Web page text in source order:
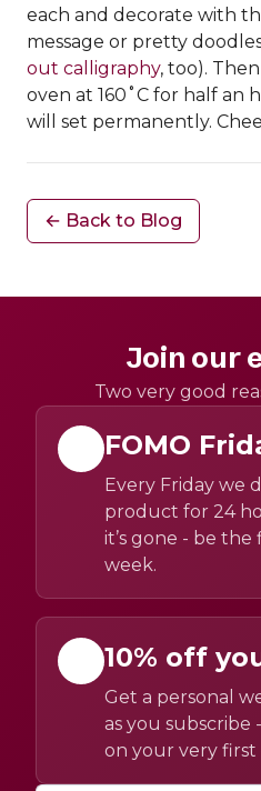
each and decorate with
message or pretty
out calligraphy, too).
oven at 160˚C for half an
will set permanently.
← Back to Blog
Join our
Two very good
FOMO
Every Friday we
product for 24
it’s gone - be
week.
10% off
Get a personal
as you subscribe
on your very first